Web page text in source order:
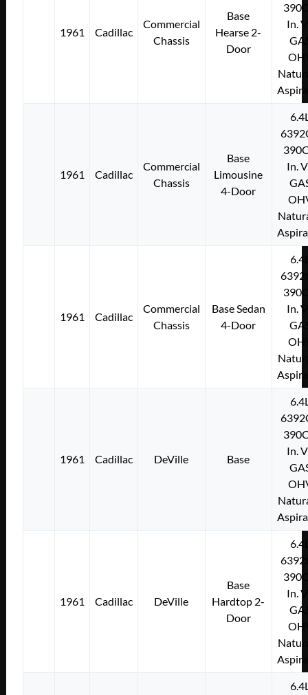
1961 Cadillac
Commercial
Chassis
Base
Hearse 2-
Door
In.
1961 Cadillac
Commercial
Chassis
Base
Limousine
4-Door
In.
1961 Cadillac
Commercial
Chassis
Base Sedan
4-Door
In.
1961 Cadillac DeVille Base
In.
1961 Cadillac DeVille
Base
Hardtop 2-
Door
In.